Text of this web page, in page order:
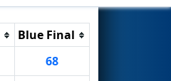
Blue Final
68